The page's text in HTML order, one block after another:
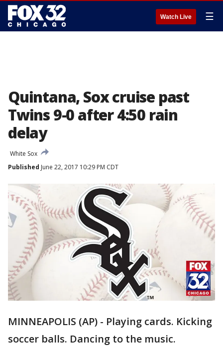
Watch Live ☰
Quintana, Sox cruise past
Twins 9-0 after 4:50 rain
delay
White Sox
Published June 22, 2017 10:29 PM CDT
MINNEAPOLIS (AP) - Playing cards. Kicking
soccer balls. Dancing to the music.